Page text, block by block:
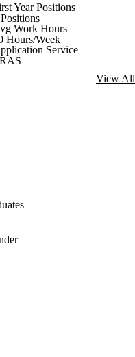
Year Positions
Work Hours
Hours/Week
Service
View All